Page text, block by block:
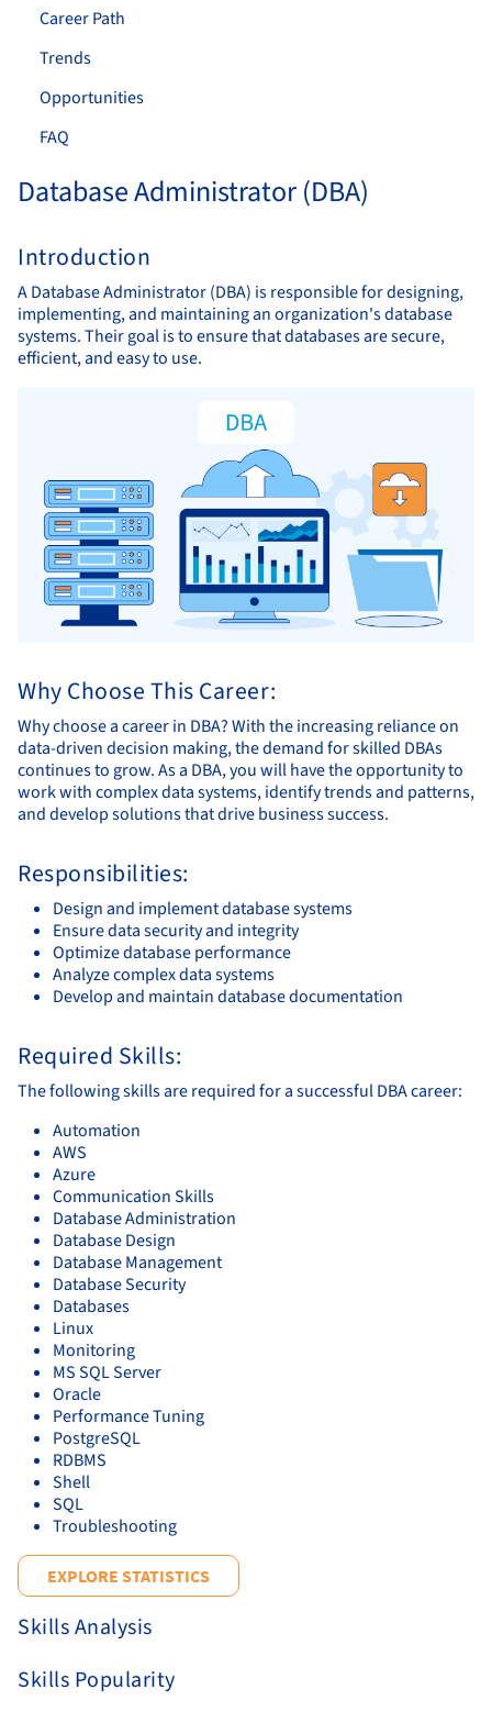
Career Path
Trends
Opportunities
FAQ
Database Administrator (DBA)
Introduction
A Database Administrator (DBA) is responsible for designing,
implementing, and maintaining an organization's database
systems. Their goal is to ensure that databases are secure,
efficient, and easy to use.
Why Choose This Career:
Why choose a career in DBA? With the increasing reliance on
data-driven decision making, the demand for skilled DBAs
continues to grow. As a DBA, you will have the opportunity to
work with complex data systems, identify trends and patterns,
and develop solutions that drive business success.
Responsibilities:
Design and implement database systems
Ensure data security and integrity
Optimize database performance
Analyze complex data systems
Develop and maintain database documentation
Required Skills:
The following skills are required for a successful DBA career:
Automation
AWS
Azure
Communication Skills
Database Administration
Database Design
Database Management
Database Security
Databases
Linux
Monitoring
MS SQL Server
Oracle
Performance Tuning
PostgreSQL
RDBMS
Shell
SQL
Troubleshooting
EXPLORE STATISTICS
Skills Analysis
Skills Popularity